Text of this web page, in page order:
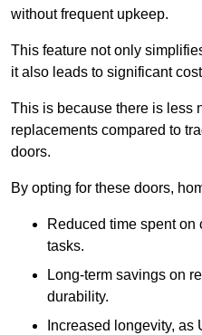
without frequent upkeep.
This feature not only
it also leads to significant
This is because there is less
replacements compared to
doors.
By opting for these doors,
Reduced time spent
tasks.
Long-term savings on
durability.
Increased longevity,